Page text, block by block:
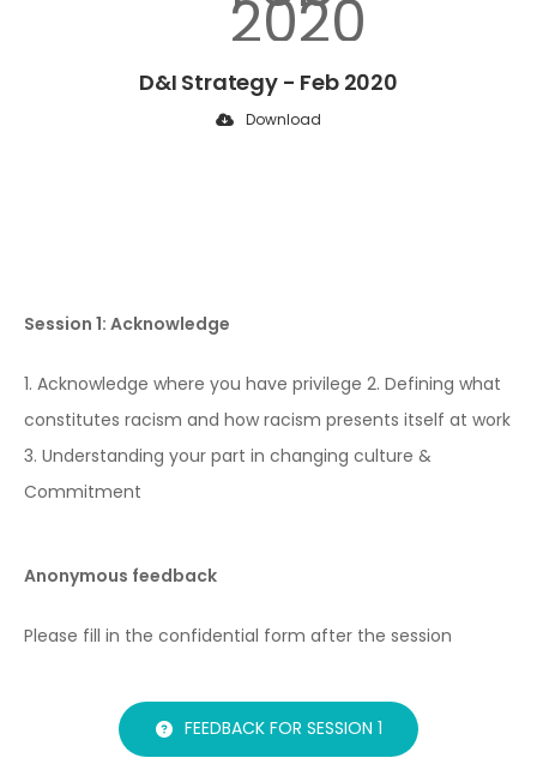
D&I Strategy - Feb 2020
Download
Session 1: Acknowledge
1. Acknowledge where you have privilege 2. Defining what
constitutes racism and how racism presents itself at work
3. Understanding your part in changing culture &
Commitment
Anonymous feedback
Please fill in the confidential form after the session
FEEDBACK FOR SESSION 1